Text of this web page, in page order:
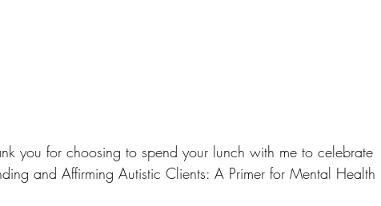
you for choosing to spend your lunch with me to celebrate
and Affirming Autistic Clients: A Primer for Mental Health